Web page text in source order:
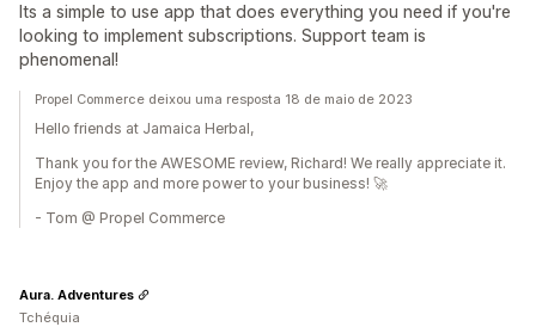
Its a simple to use app that does everything you need if you're
looking to implement subscriptions. Support team is
phenomenal!
Propel Commerce deixou uma resposta 18 de maio de 2023
Hello friends at Jamaica Herbal,
Thank you for the AWESOME review, Richard! We really appreciate it.
Enjoy the app and more power to your business! 🚀
- Tom @ Propel Commerce
Aura. Adventures
Tchéquia